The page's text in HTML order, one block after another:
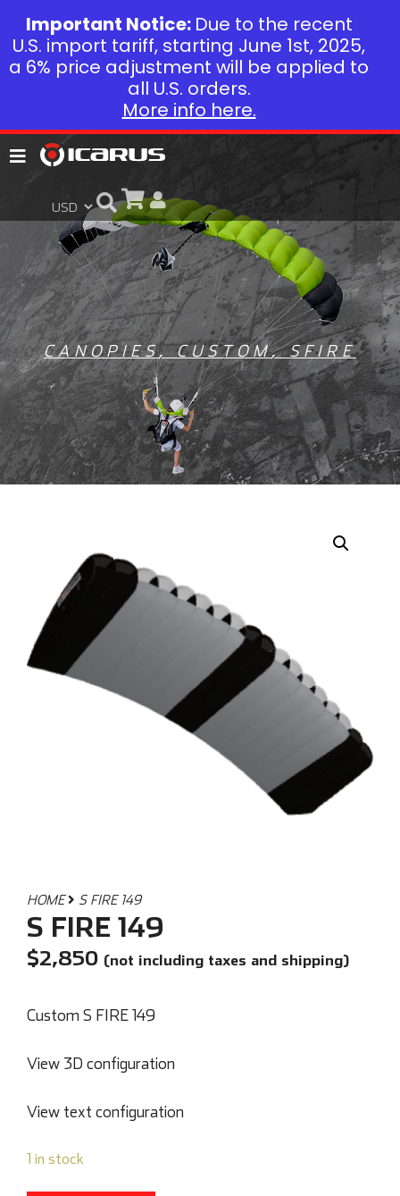
CANOPIES,CUSTOM,SFIRE
HOME S FIRE 149
S FIRE 149
$2,850 (not including taxes and shipping)
Custom S FIRE 149
View 3D configuration
View text configuration
1 in stock
Important Notice: Due to the recent
U.S. import tariff, starting June 1st, 2025,
a 6% price adjustment will be applied to
all U.S. orders.
More info here.